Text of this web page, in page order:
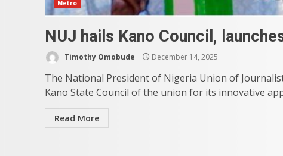
Metro
NUJ hails Kano Council,
Timothy Omobude December 14, 2025
The National President of Nigeria Union of
Kano State Council of the union for its innovative
Read More